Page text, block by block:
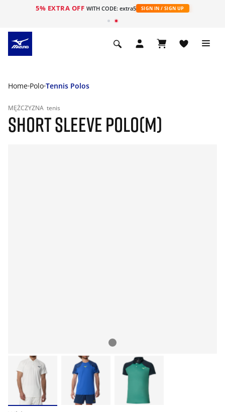
5% EXTRA OFF WITH CODE: extra5 SIGN IN / SIGN UP
Home Polo Tennis Polos
MĘŻCZYZNA tenis
SHORT SLEEVE POLO(M)